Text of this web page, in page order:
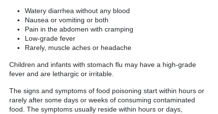
Watery diarrhea without any blood
Nausea or vomiting or both
Pain in the abdomen with cramping
Low-grade fever
Rarely, muscle aches or headache
Children and infants with stomach flu may have a high-grade
fever and are lethargic or irritable.
The signs and symptoms of food poisoning start within hours or
rarely after some days or weeks of consuming contaminated
food. The symptoms usually reside within hours or days,